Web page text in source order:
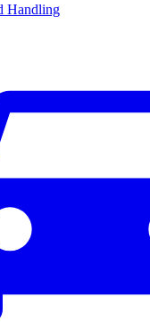
Handling